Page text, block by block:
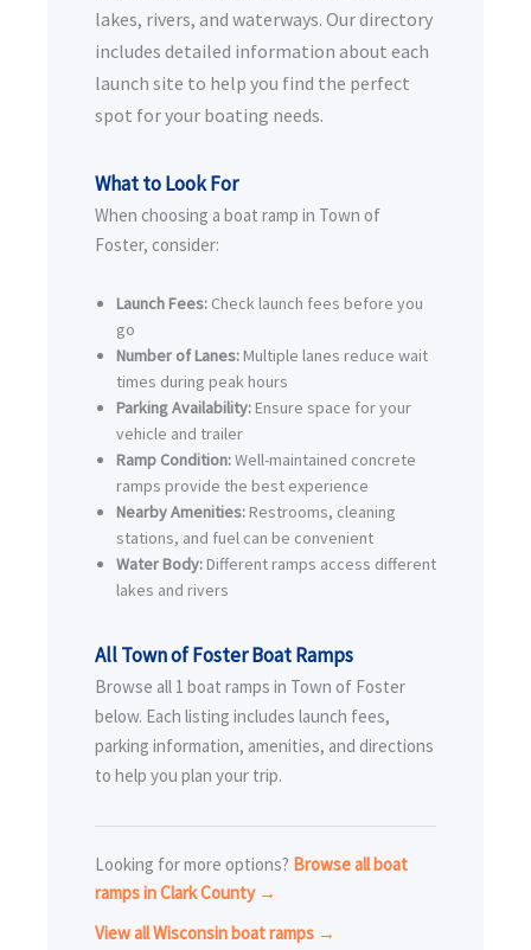
lakes, rivers, and waterways. Our directory
includes detailed information about each
launch site to help you find the perfect
spot for your boating needs.
What to Look For
When choosing a boat ramp in Town of
Foster, consider:
Launch Fees: Check launch fees before you
go
Number of Lanes: Multiple lanes reduce wait
times during peak hours
Parking Availability: Ensure space for your
vehicle and trailer
Ramp Condition:Well-maintained concrete
ramps provide the best experience
Nearby Amenities: Restrooms, cleaning
stations, and fuel can be convenient
Water Body: Different ramps access different
lakes and rivers
All Town of Foster Boat Ramps
Browse all 1 boat ramps in Town of Foster
below. Each listing includes launch fees,
parking information, amenities, and directions
to help you plan your trip.
Looking for more options? Browse all boat
ramps in Clark County →
View all Wisconsin boat ramps →